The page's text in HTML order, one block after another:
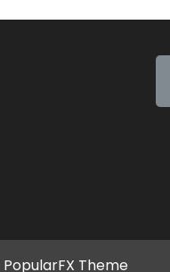
PopularFX Theme